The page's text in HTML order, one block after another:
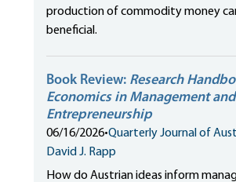
production of commodity money
beneficial.
Book Review: Research
Economics in Management and
Entrepreneurship
06/16/2026•Quarterly Journal of
David J. Rapp
How do Austrian ideas inform